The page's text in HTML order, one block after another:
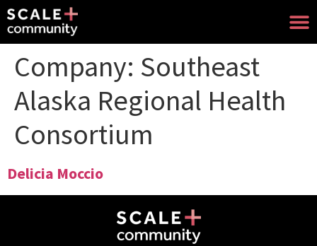
Company: Southeast
Alaska Regional Health
Consortium
Delicia Moccio